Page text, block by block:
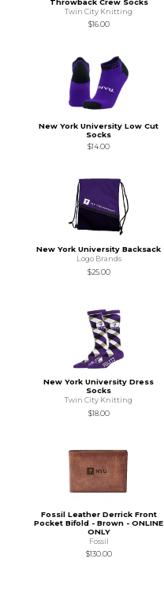
Throwback Crew Socks
Twin City Knitting
$16.00
New York University Low Cut
Socks
$14.00
New York University Backsack
Logo Brands
$25.00
New York University Dress
Socks
Twin City Knitting
$18.00
Fossil Leather Derrick Front
Pocket Bifold - Brown - ONLINE
ONLY
Fossil
$130.00